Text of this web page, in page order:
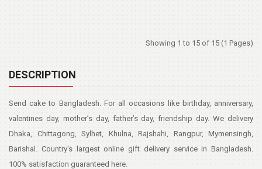
Showing 1 to 15 of 15 (1 Pages)
DESCRIPTION
Send cake to Bangladesh. For all occasions like birthday, anniversary,
valentines day, mother’s day, father’s day, friendship day. We delivery
Dhaka, Chittagong, Sylhet, Khulna, Rajshahi, Rangpur, Mymensingh,
Barishal. Country's largest online gift delivery service in Bangladesh.
100% satisfaction guaranteed here.